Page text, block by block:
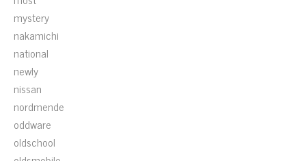
mystery
nakamichi
national
newly
nissan
nordmende
oddware
oldschool